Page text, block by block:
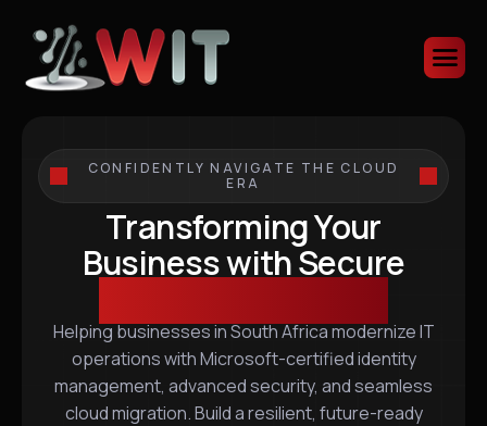
CONFIDENTLY NAVIGATE THE CLOUD
ERA
Transforming Your
Business with Secure
Helping businesses in South Africa modernize IT
operations with Microsoft-certified identity
management, advanced security, and seamless
cloud migration. Build a resilient, future-ready